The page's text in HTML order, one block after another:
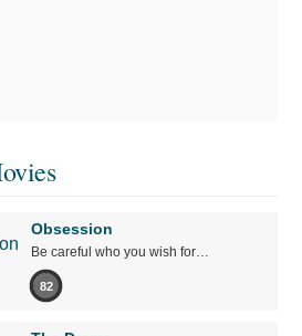
Obsession
Be careful who you wish for…
82